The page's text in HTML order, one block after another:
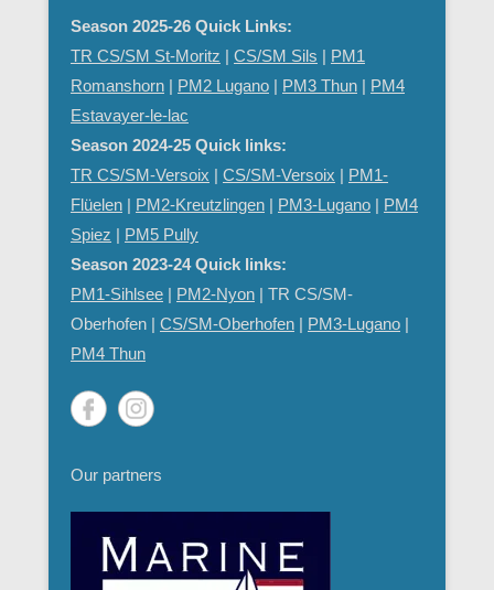
Season 2025-26 Quick Links:
TR CS/SM St-Moritz | CS/SM Sils | PM1
Romanshorn | PM2 Lugano | PM3 Thun | PM4
Estavayer-le-lac
Season 2024-25 Quick links:
TR CS/SM-Versoix | CS/SM-Versoix | PM1-
Flüelen | PM2-Kreutzlingen | PM3-Lugano | PM4
Spiez | PM5 Pully
Season 2023-24 Quick links:
PM1-Sihlsee | PM2-Nyon | TR CS/SM-
Oberhofen | CS/SM-Oberhofen | PM3-Lugano |
PM4 Thun
Our partners